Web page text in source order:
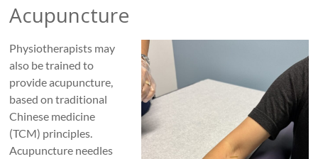
Acupuncture
Physiotherapists may
also be trained to
provide acupuncture,
based on traditional
Chinese medicine
(TCM) principles.
Acupuncture needles